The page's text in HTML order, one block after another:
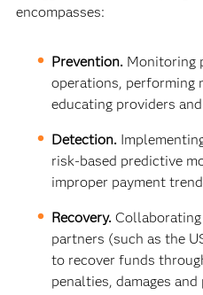
encompasses:
Prevention. Monitoring
operations, performing
educating providers
Detection.
risk-based predictive
improper payment
Recovery.
partners (such as the
to recover funds
penalties, damages